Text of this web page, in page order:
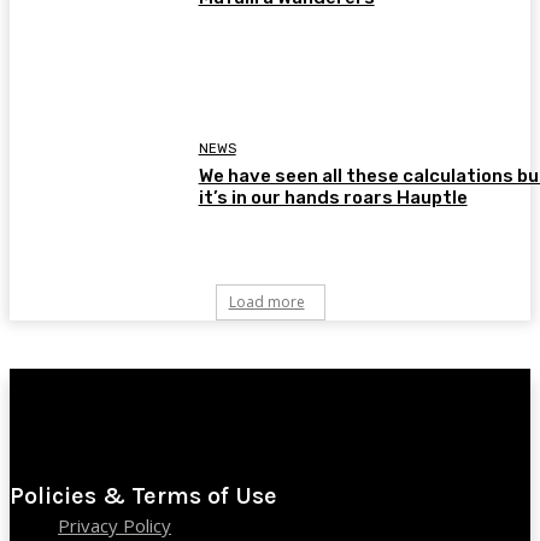
NEWS
We have seen all these calculations
it’s in our hands roars Hauptle
Load more
Policies & Terms of Use
Privacy Policy